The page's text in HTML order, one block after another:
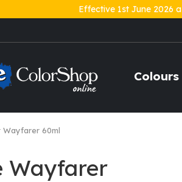
Effective 1st June 2026 a
Colours
Wayfarer 60ml
Wayfarer